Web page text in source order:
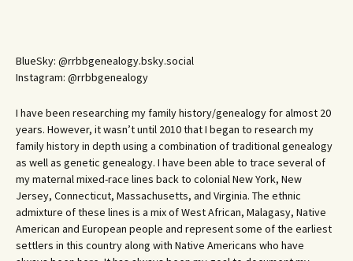
BlueSky: @rrbbgenealogy.bsky.social
Instagram: @rrbbgenealogy
I have been researching my family history/genealogy for almost 20
years. However, it wasn’t until 2010 that I began to research my
family history in depth using a combination of traditional genealogy
as well as genetic genealogy. I have been able to trace several of
my maternal mixed-race lines back to colonial New York, New
Jersey, Connecticut, Massachusetts, and Virginia. The ethnic
admixture of these lines is a mix of West African, Malagasy, Native
American and European people and represent some of the earliest
settlers in this country along with Native Americans who have